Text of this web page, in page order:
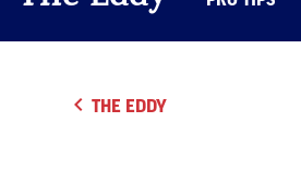
THE EDDY